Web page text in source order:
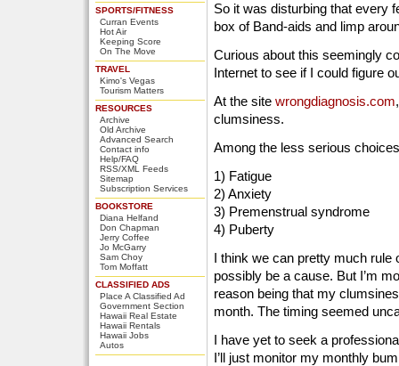
SPORTS/FITNESS
Curran Events
Hot Air
Keeping Score
On The Move
TRAVEL
Kimo's Vegas
Tourism Matters
RESOURCES
Archive
Old Archive
Advanced Search
Contact info
Help/FAQ
RSS/XML Feeds
Sitemap
Subscription Services
BOOKSTORE
Diana Helfand
Don Chapman
Jerry Coffee
Jo McGarry
Sam Choy
Tom Moffatt
CLASSIFIED ADS
Place A Classified Ad
Government Section
Hawaii Real Estate
Hawaii Rentals
Hawaii Jobs
Autos
So it was disturbing that every
box of Band-aids and limp
Curious about this seemingly
Internet to see if I could figure
At the site wrongdiagnosis.com
clumsiness.
Among the less serious
1) Fatigue
2) Anxiety
3) Premenstrual syndrome
4) Puberty
I think we can pretty much rule
possibly be a cause. But I’m
reason being that my
month. The timing seemed
I have yet to seek a
I’ll just monitor my monthly